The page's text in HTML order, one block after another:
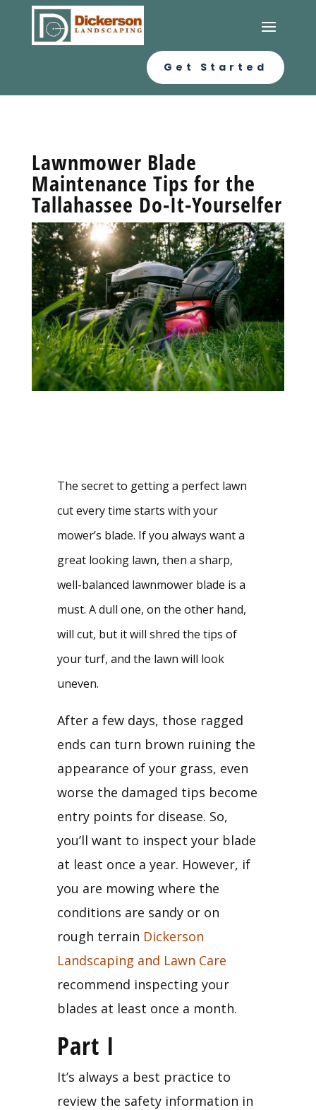
Get Started
Lawnmower Blade
Maintenance Tips for the
Tallahassee Do-It-Yourselfer
The secret to getting a perfect lawn
cut every time starts with your
mower’s blade. If you always want a
great looking lawn, then a sharp,
well-balanced lawnmower blade is a
must. A dull one, on the other hand,
will cut, but it will shred the tips of
your turf, and the lawn will look
uneven.
After a few days, those ragged
ends can turn brown ruining the
appearance of your grass, even
worse the damaged tips become
entry points for disease. So,
you’ll want to inspect your blade
at least once a year. However, if
you are mowing where the
conditions are sandy or on
rough terrain Dickerson
Landscaping and Lawn Care
recommend inspecting your
blades at least once a month.
Part I
It’s always a best practice to
review the safety information in